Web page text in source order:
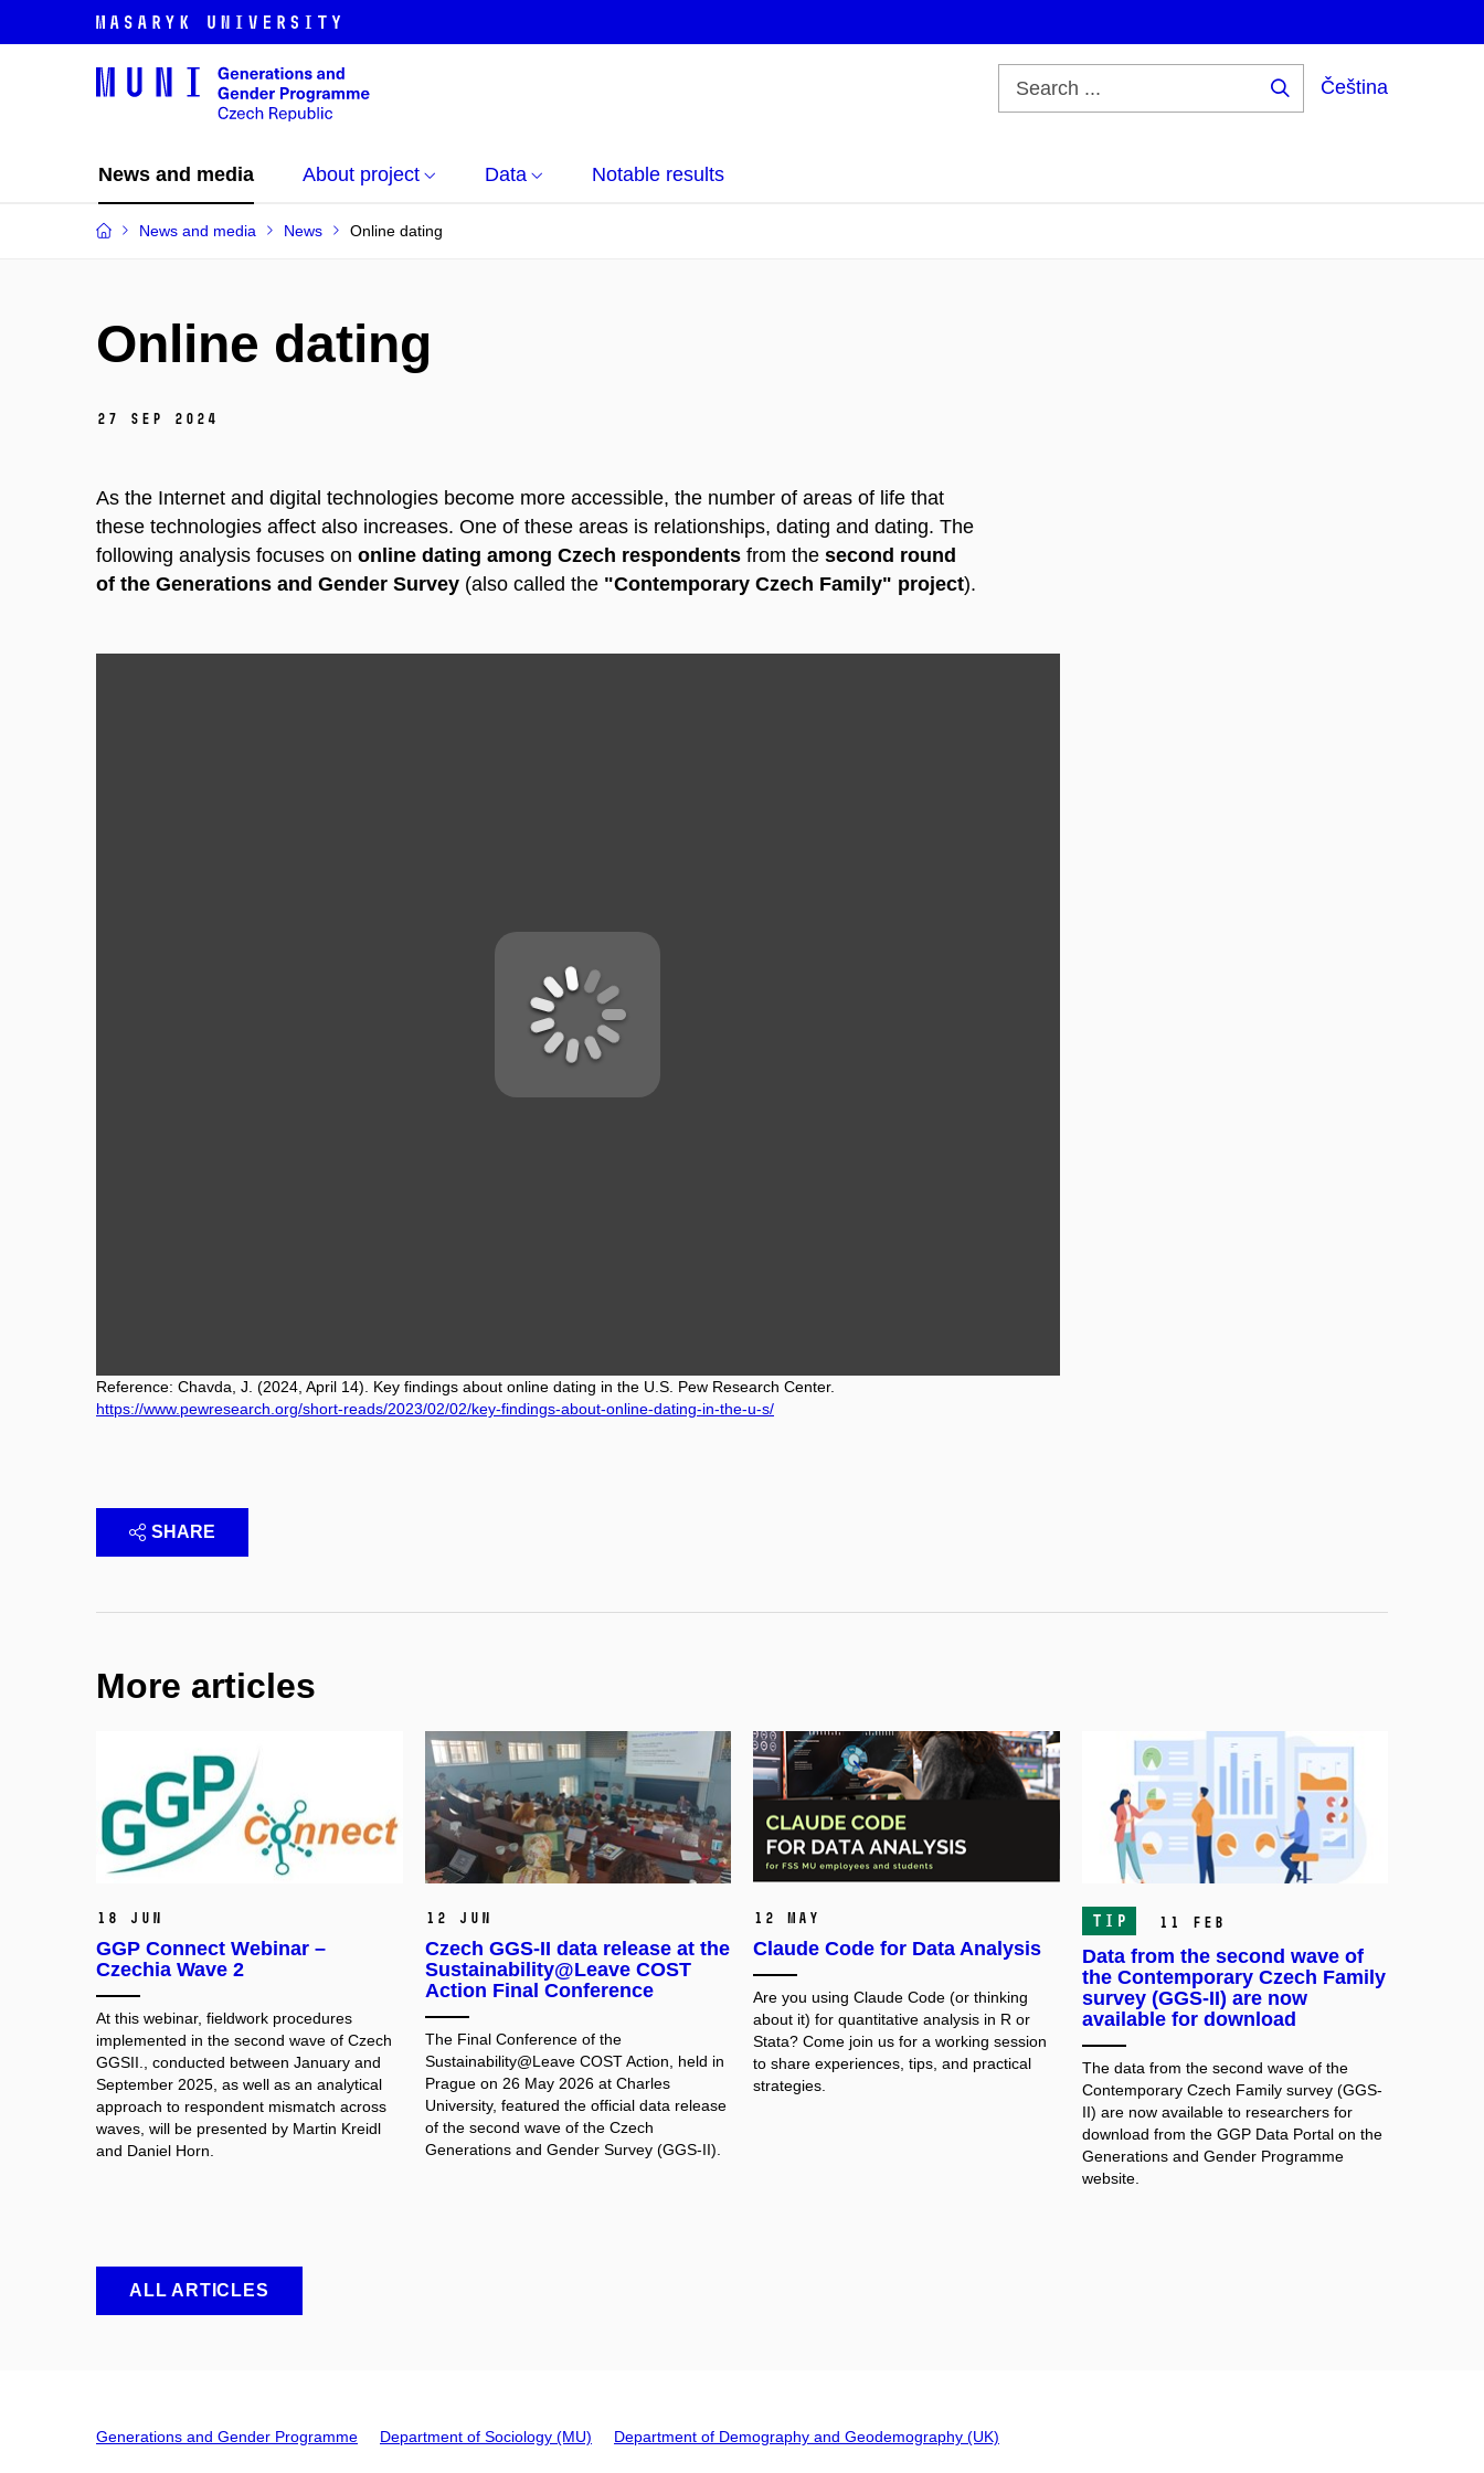
Čeština
News and media About project Data Notable results
News and media News Online dating
Online dating
27 Sep 2024
As the Internet and digital technologies become more accessible, the number of areas of life that
these technologies affect also increases. One of these areas is relationships, dating and dating. The
following analysis focuses on online dating among Czech respondents from the second round
of the Generations and Gender Survey (also called the "Contemporary Czech Family" project).
Reference: Chavda, J. (2024, April 14). Key findings about online dating in the U.S. Pew Research Center.
https://www.pewresearch.org/short-reads/2023/02/02/key-findings-about-online-dating-in-the-u-s/
SHARE
More articles
18 Jun
GGP Connect Webinar –
Czechia Wave 2
At this webinar, fieldwork procedures
implemented in the second wave of Czech
GGSII., conducted between January and
September 2025, as well as an analytical
approach to respondent mismatch across
waves, will be presented by Martin Kreidl
and Daniel Horn.
12 Jun
Czech GGS-II data release at the
Sustainability@Leave COST
Action Final Conference
The Final Conference of the
Sustainability@Leave COST Action, held in
Prague on 26 May 2026 at Charles
University, featured the official data release
of the second wave of the Czech
Generations and Gender Survey (GGS-II).
12 May
Claude Code for Data Analysis
Are you using Claude Code (or thinking
about it) for quantitative analysis in R or
Stata? Come join us for a working session
to share experiences, tips, and practical
strategies.
TIP 11 Feb
Data from the second wave of
the Contemporary Czech Family
survey (GGS-II) are now
available for download
The data from the second wave of the
Contemporary Czech Family survey (GGS-
II) are now available to researchers for
download from the GGP Data Portal on the
Generations and Gender Programme
website.
ALL ARTICLES
Generations and Gender Programme Department of Sociology (MU) Department of Demography and Geodemography (UK)